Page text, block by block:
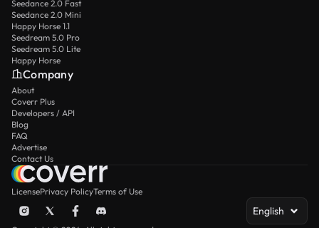
Seedance 2.0 Fast
Seedance 2.0 Mini
Happy Horse 1.1
Seedream 5.0 Pro
Seedream 5.0 Lite
Happy Horse
Company
About
Coverr Plus
Developers / API
Blog
FAQ
Advertise
Contact Us
LicensePrivacy PolicyTerms of Use
English